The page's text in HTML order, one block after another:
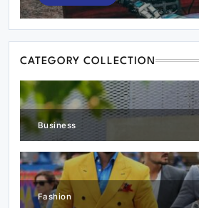
CATEGORY COLLECTION
Business
Fashion